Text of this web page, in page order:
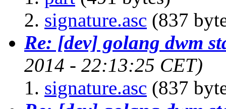
signature.asc (837
Re: [dev] golang dwm
2014 - 22:13:25 CET)
signature.asc (837